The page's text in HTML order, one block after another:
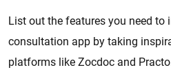
List out the features you need to
consultation app by taking
platforms like Zocdoc and